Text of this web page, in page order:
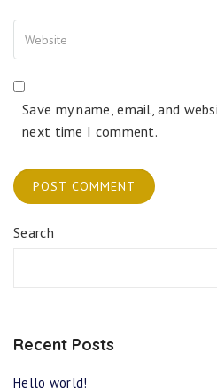
Save my name, email, and
next time I comment.
Search
Recent Posts
Hello world!